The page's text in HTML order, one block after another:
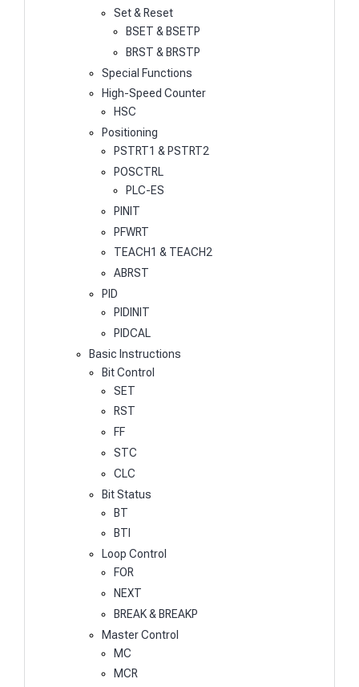
Set & Reset
BSET & BSETP
BRST & BRSTP
Special Functions
High-Speed Counter
HSC
Positioning
PSTRT1 & PSTRT2
POSCTRL
PLC-ES
PINIT
PFWRT
TEACH1 & TEACH2
ABRST
PID
PIDINIT
PIDCAL
Basic Instructions
Bit Control
SET
RST
FF
STC
CLC
Bit Status
BT
BTI
Loop Control
FOR
NEXT
BREAK & BREAKP
Master Control
MC
MCR